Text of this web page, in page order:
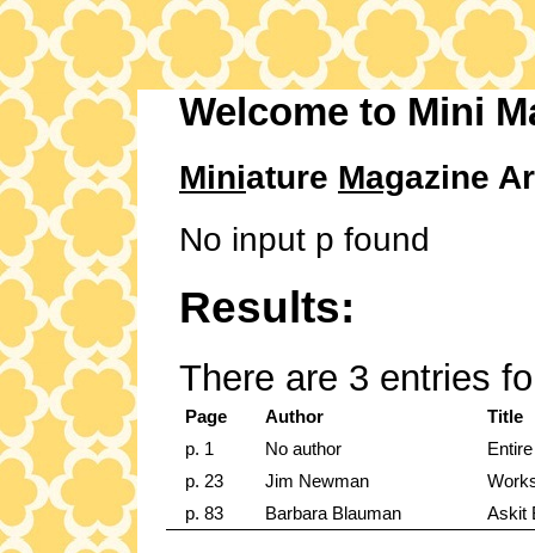
Welcome to Mini
Miniature Magazine
No input p found
Results:
There are 3 entries
Page Author
Title
p. 1
No author
p. 23
Jim Newman
p. 83
Barbara Blauman Askit